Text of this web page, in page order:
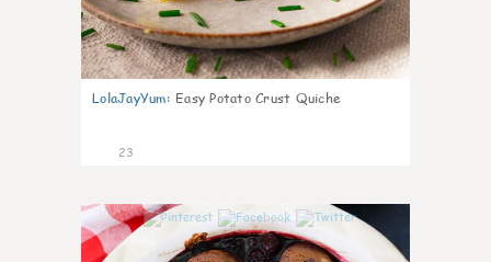
LolaJayYum: Easy Potato Crust Quiche
23